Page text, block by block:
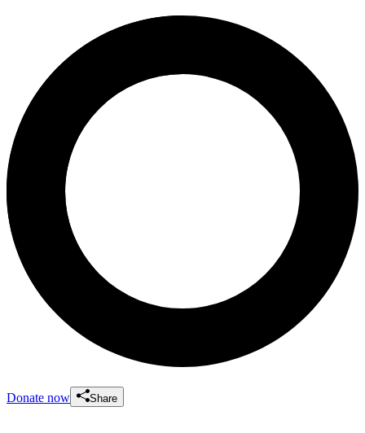
Donate now Share